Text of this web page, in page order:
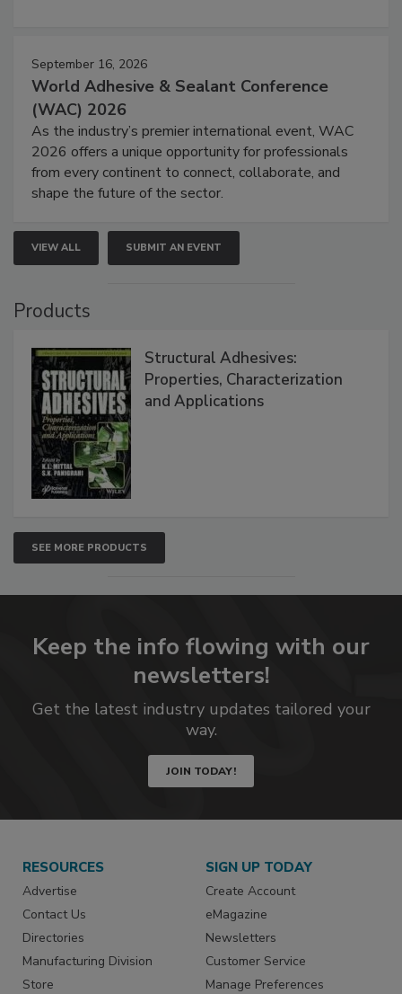
September 16, 2026
World Adhesive & Sealant Conference
(WAC) 2026
As the industry’s premier international event, WAC
2026 offers a unique opportunity for professionals
from every continent to connect, collaborate, and
shape the future of the sector.
VIEW ALL SUBMIT AN EVENT
Products
Structural Adhesives:
Properties, Characterization
and Applications
SEE MORE PRODUCTS
Keep the info flowing with our
newsletters!
Get the latest industry updates tailored your
way.
JOIN TODAY!
RESOURCES
Advertise
Contact Us
Directories
Manufacturing Division
Store
SIGN UP TODAY
Create Account
eMagazine
Newsletters
Customer Service
Manage Preferences